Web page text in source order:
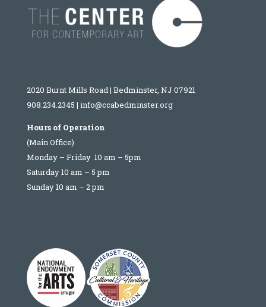
2020 Burnt Mills Road | Bedminster, NJ 07921
908.234.2345 | info@ccabedminster.org
Hours of Operation
(Main Office)
Monday – Friday 10 am – 5pm
Saturday 10 am – 5 pm
Sunday 10 am – 2 pm